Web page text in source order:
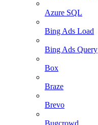
Azure SQL
Bing Ads Load
Bing Ads Query
Box
Braze
Brevo
Bugcrowd